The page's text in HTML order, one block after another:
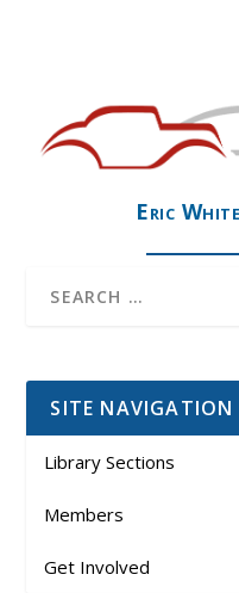
Eric
SITE NAVIGATION
Library Sections
Members
Get Involved